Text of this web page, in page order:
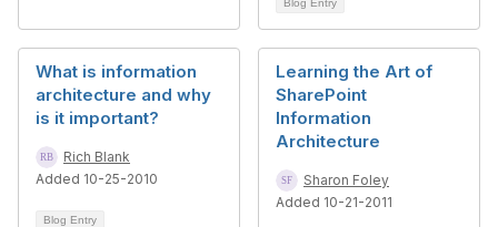
Blog Entry
What is information
architecture and why
is it important?
Rich Blank
Added 10-25-2010
Blog Entry
Learning the Art of
SharePoint
Information
Architecture
Sharon Foley
Added 10-21-2011